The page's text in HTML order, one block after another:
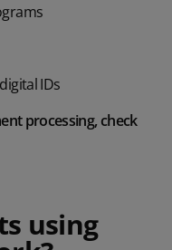
IDs
processing, check
using